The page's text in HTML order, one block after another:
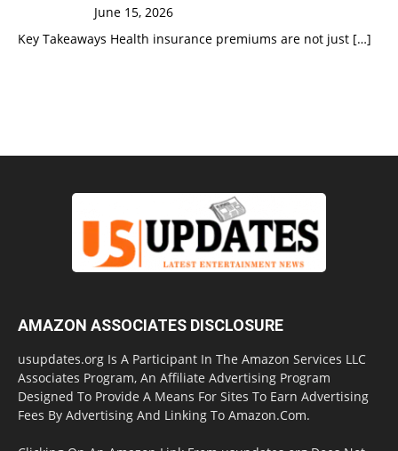
June 15, 2026
Key Takeaways Health insurance premiums are not just […]
AMAZON ASSOCIATES DISCLOSURE
usupdates.org Is A Participant In The Amazon Services LLC
Associates Program, An Affiliate Advertising Program
Designed To Provide A Means For Sites To Earn Advertising
Fees By Advertising And Linking To Amazon.Com.